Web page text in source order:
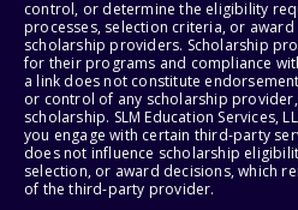
control, or determine the eligibility
processes, selection criteria, or
scholarship providers. Scholarship
for their programs and compliance
a link does not constitute
or control of any scholarship
scholarship. SLM Education Services,
you engage with certain third-party
does not influence scholarship
selection, or award decisions, which
of the third-party provider.